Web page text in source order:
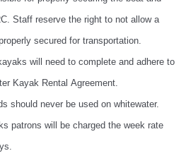
Staff reserve the right to not allow a
secured for transportation.
will need to complete and adhere to
Kayak Rental Agreement.
should never be used on whitewater.
patrons will be charged the week rate